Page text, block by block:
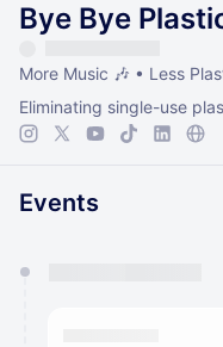
Bye Bye
More Music 🎶 • Less
Eliminating single-use
Events